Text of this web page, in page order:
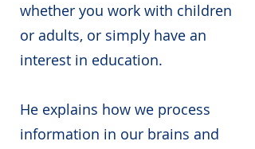
whether you work with children
or adults, or simply have an
interest in education.
He explains how we process
information in our brains and